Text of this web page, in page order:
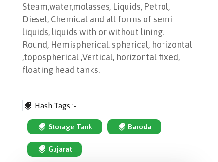
Steam,water,molasses, Liquids, Petrol,
Diesel, Chemical and all forms of semi
liquids, liquids with or without lining.
Round, Hemispherical, spherical, horizontal
,topospherical ,Vertical, horizontal fixed,
floating head tanks.
Hash Tags :-
Storage Tank Baroda
Gujarat